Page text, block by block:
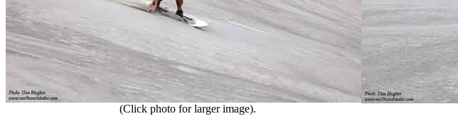
(Click photo for larger image).